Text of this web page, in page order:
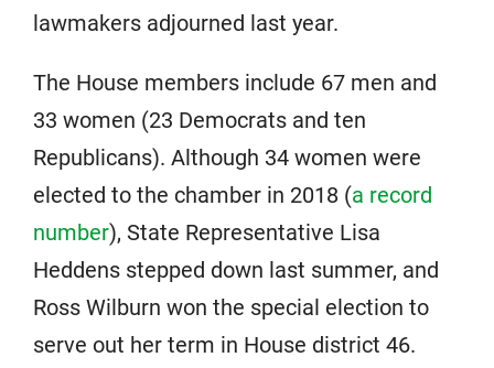
lawmakers adjourned last year.
The House members include 67 men and
33 women (23 Democrats and ten
Republicans). Although 34 women were
elected to the chamber in 2018 (a record
number), State Representative Lisa
Heddens stepped down last summer, and
Ross Wilburn won the special election to
serve out her term in House district 46.